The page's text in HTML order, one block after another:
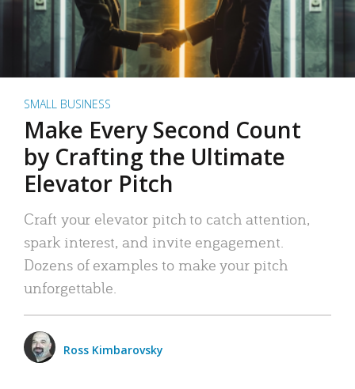
SMALL BUSINESS
Make Every Second Count
by Crafting the Ultimate
Elevator Pitch
Craft your elevator pitch to catch attention,
spark interest, and invite engagement.
Dozens of examples to make your pitch
unforgettable.
Ross Kimbarovsky